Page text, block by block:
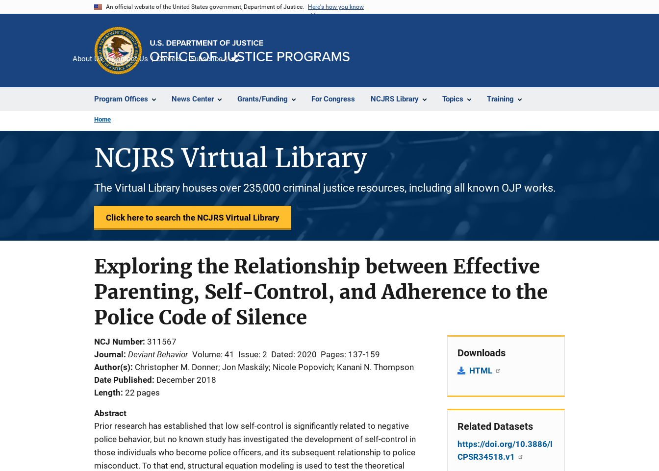
An official website of the United States government, Department of Justice. Here's how you know
Program Offices News Center Grants/Funding For Congress NCJRS Library Topics Training
About Us Contact Us Careers Subscribe
Home
NCJRS Virtual Library
The Virtual Library houses over 235,000 criminal justice resources, including all known OJP works.
Click here to search the NCJRS Virtual Library
Exploring the Relationship between Effective
Parenting, Self-Control, and Adherence to the
Police Code of Silence
NCJ Number 311567
Journal
Deviant Behavior Volume: 41 Issue: 2 Dated: 2020 Pages: 137-159
Author(s) Christopher M. Donner; Jon Maskály; Nicole Popovich; Kanani N. Thompson
Date Published
December 2018
Length 22 pages
Abstract
Prior research has established that low self-control is significantly related to negative
police behavior, but no known study has investigated the development of self-control in
those individuals who become police officers, and its subsequent relationship to police
misconduct. To that end, structural equation modeling is used to test the theoretical
Downloads
HTML
Related Datasets
https://doi.org/10.3886/I
CPSR34518.v1